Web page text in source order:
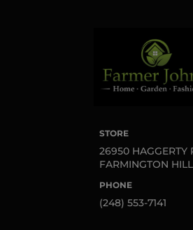
STORE
26950 HAGGERTY
FARMINGTON
PHONE
(248) 553-7141